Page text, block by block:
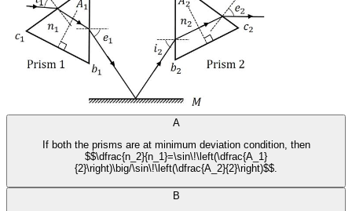
A
If both the prisms are at minimum deviation condition, then
$$\dfrac{n_2}{n_1}=\sin\!\left(\dfrac{A_1}
{2}\right)\big/\sin\!\left(\dfrac{A_2}{2}\right)$$.
B